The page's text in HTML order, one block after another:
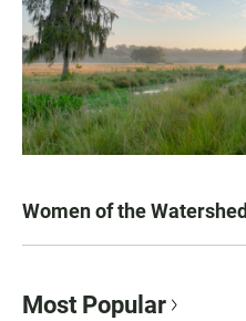
Women of the Watershed
Most Popular